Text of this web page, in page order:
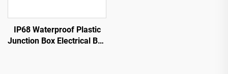
IP68 Waterproof Plastic
Junction Box Electrical Box